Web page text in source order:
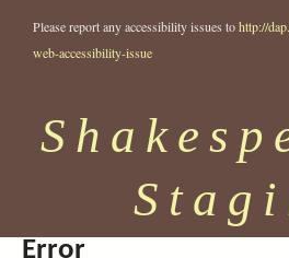
0
.
e
a
a
1
9
l
m
-
j
Please report any accessibility issues tohttp://
web-accessibility-issue
Error